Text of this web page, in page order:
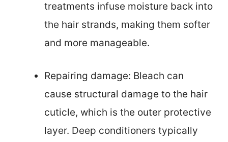
treatments infuse moisture back into
the hair strands, making them softer
and more manageable.
Repairing damage: Bleach can
cause structural damage to the hair
cuticle, which is the outer protective
layer. Deep conditioners typically